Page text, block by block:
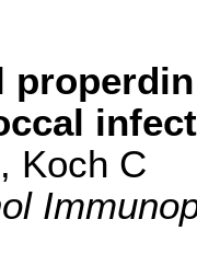
Koch C